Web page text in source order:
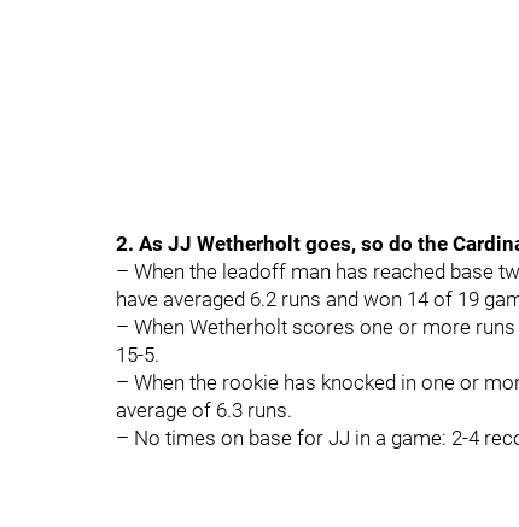
2. As JJ Wetherholt goes, so do the
– When the leadoff man has reached base
have averaged 6.2 runs and won 14 of 19
– When Wetherholt scores one or more
15-5.
– When the rookie has knocked in one or
average of 6.3 runs.
– No times on base for JJ in a game: 2-4